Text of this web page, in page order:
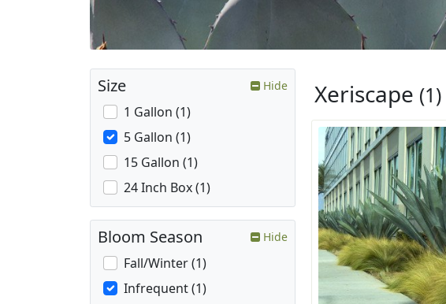
Xeriscape (1)
Size Hide
1 Gallon (1)
5 Gallon (1)
15 Gallon (1)
24 Inch Box (1)
Bloom Season Hide
Fall/Winter (1)
Infrequent (1)